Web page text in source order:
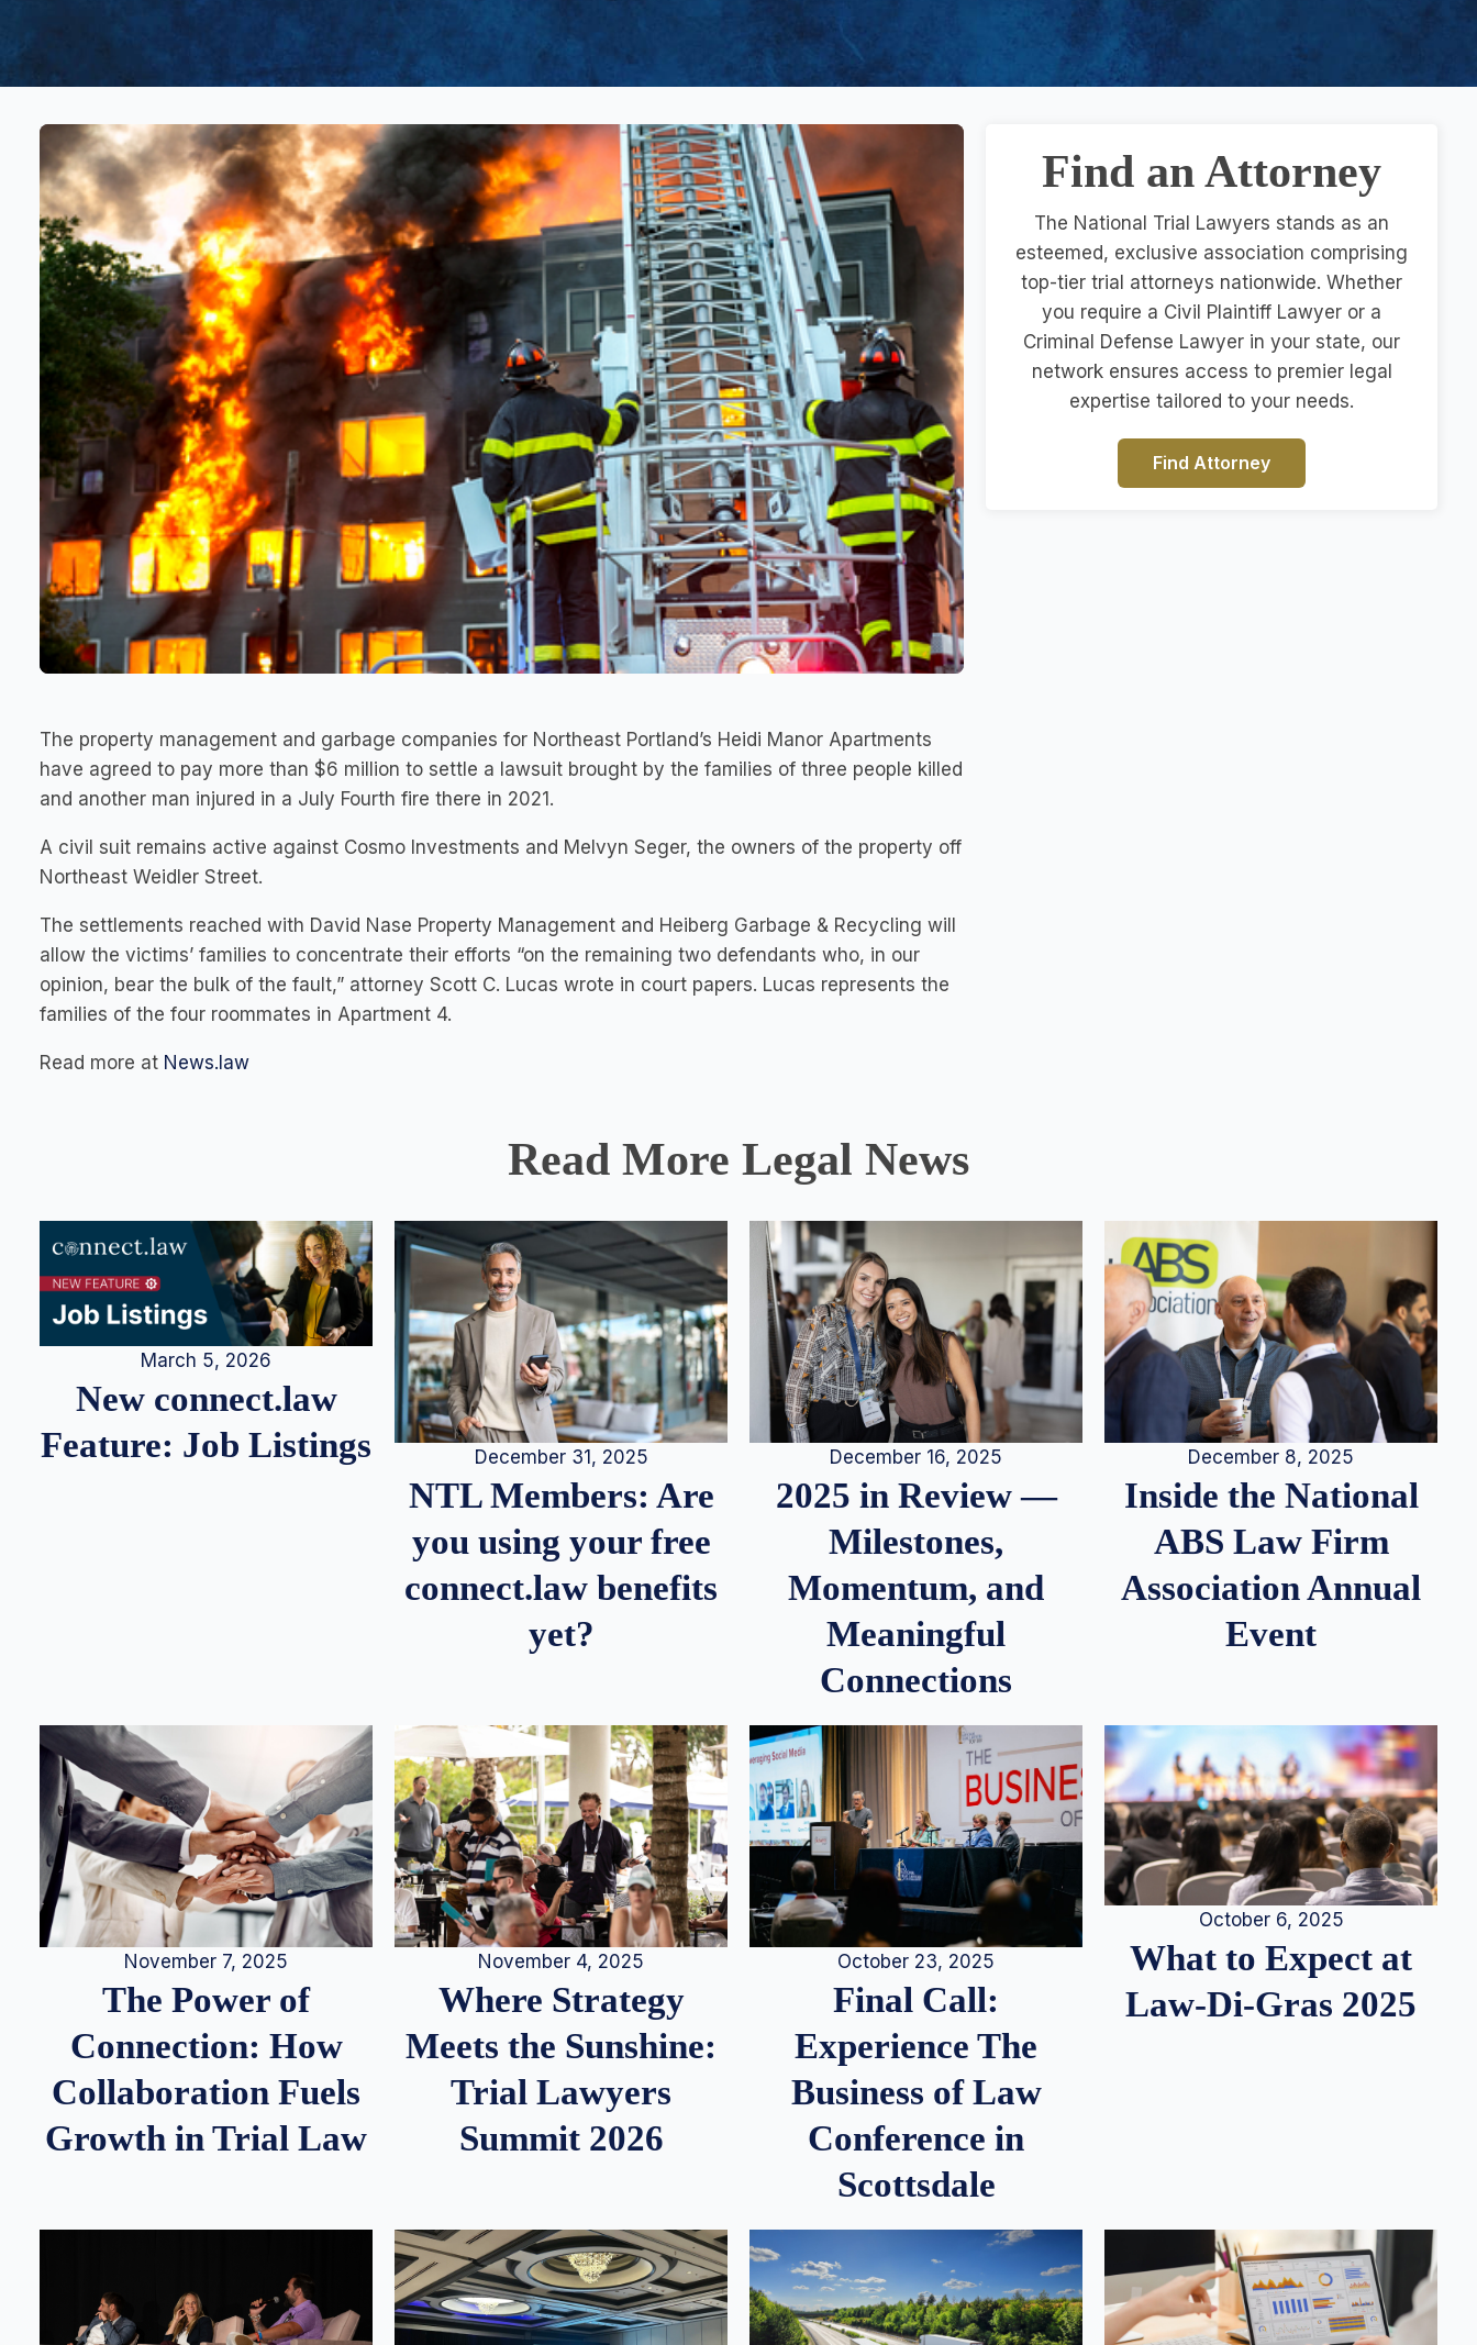
The property management and garbage companies for Northeast Portland’s Heidi Manor Apartments
have agreed to pay more than $6 million to settle a lawsuit brought by the families of three people killed
and another man injured in a July Fourth fire there in 2021.
A civil suit remains active against Cosmo Investments and Melvyn Seger, the owners of the property off
Northeast Weidler Street.
The settlements reached with David Nase Property Management and Heiberg Garbage & Recycling will
allow the victims’ families to concentrate their efforts “on the remaining two defendants who, in our
opinion, bear the bulk of the fault,” attorney Scott C. Lucas wrote in court papers. Lucas represents the
families of the four roommates in Apartment 4.
Read more at News.law
Find an Attorney
The National Trial Lawyers stands as an
esteemed, exclusive association comprising
top-tier trial attorneys nationwide. Whether
you require a Civil Plaintiff Lawyer or a
Criminal Defense Lawyer in your state, our
network ensures access to premier legal
expertise tailored to your needs.
Find Attorney
Read More Legal News
March 5, 2026
New connect.law
Feature: Job Listings
December 31, 2025
NTL Members: Are
you using your free
connect.law benefits
yet?
December 16, 2025
2025 in Review —
Milestones,
Momentum, and
Meaningful
Connections
December 8, 2025
Inside the National
ABS Law Firm
Association Annual
Event
November 7, 2025
The Power of
Connection: How
Collaboration Fuels
Growth in Trial Law
November 4, 2025
Where Strategy
Meets the Sunshine:
Trial Lawyers
Summit 2026
October 23, 2025
Final Call:
Experience The
Business of Law
Conference in
Scottsdale
October 6, 2025
What to Expect at
Law-Di-Gras 2025